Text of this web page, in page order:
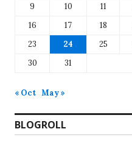
9
10 11
16
17 18
23
24 25
30
31
« Oct May »
BLOGROLL